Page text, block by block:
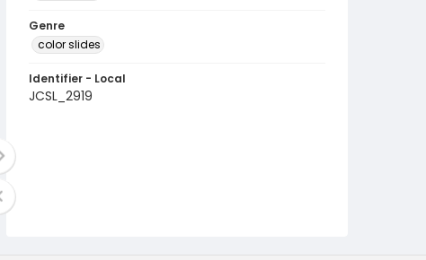
Genre
color slides
Identifier - Local
JCSL_2919